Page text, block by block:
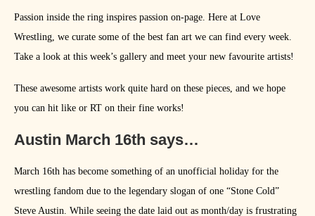
Passion inside the ring inspires passion on-page. Here at Love
Wrestling, we curate some of the best fan art we can find every week.
Take a look at this week’s gallery and meet your new favourite artists!
These awesome artists work quite hard on these pieces, and we hope
you can hit like or RT on their fine works!
Austin March 16th says…
March 16th has become something of an unofficial holiday for the
wrestling fandom due to the legendary slogan of one “Stone Cold”
Steve Austin. While seeing the date laid out as month/day is frustrating